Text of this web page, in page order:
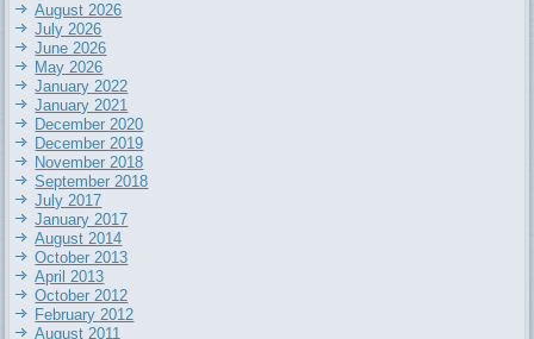
August 2026
July 2026
June 2026
May 2026
January 2022
January 2021
December 2020
December 2019
November 2018
September 2018
July 2017
January 2017
August 2014
October 2013
April 2013
October 2012
February 2012
August 2011